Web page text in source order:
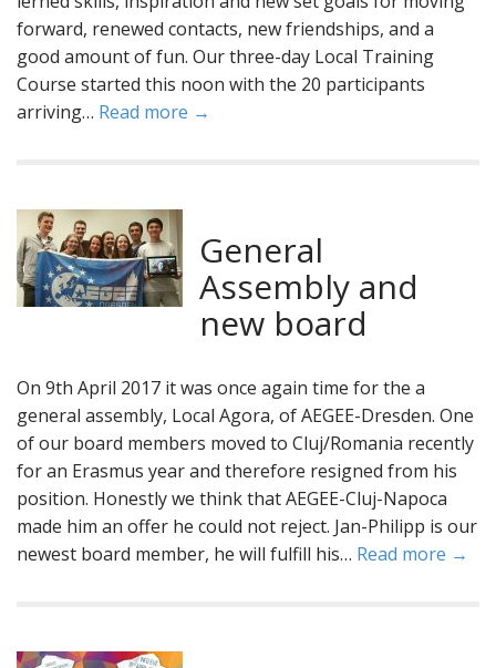
forward, renewed contacts, new friendships, and a
good amount of fun. Our three-day Local Training
Course started this noon with the 20 participants
arriving… Read more →
General
Assembly and
new board
On 9th April 2017 it was once again time for the a
general assembly, Local Agora, of AEGEE-Dresden. One
of our board members moved to Cluj/Romania recently
for an Erasmus year and therefore resigned from his
position. Honestly we think that AEGEE-Cluj-Napoca
made him an offer he could not reject. Jan-Philipp is our
newest board member, he will fulfill his… Read more →